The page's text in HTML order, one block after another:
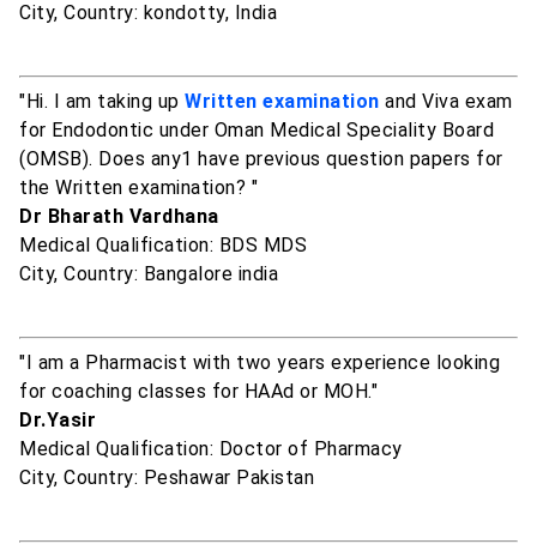
City, Country: kondotty, India
"Hi. I am taking up Written examination and Viva exam
for Endodontic under Oman Medical Speciality Board
(OMSB). Does any1 have previous question papers for
the Written examination? "
Dr Bharath Vardhana
Medical Qualification: BDS MDS
City, Country: Bangalore india
"I am a Pharmacist with two years experience looking
for coaching classes for HAAd or MOH."
Dr.Yasir
Medical Qualification: Doctor of Pharmacy
City, Country: Peshawar Pakistan